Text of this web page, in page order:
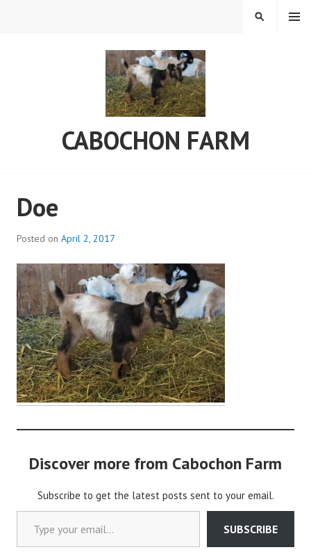
CABOCHON FARM
MENU
SEARCH
Doe
Posted on April 2, 2017
a
d
m
i
Discover more from Cabochon Farm
Subscribe to get the latest posts sent to your email.
Type your email…
SUBSCRIBE